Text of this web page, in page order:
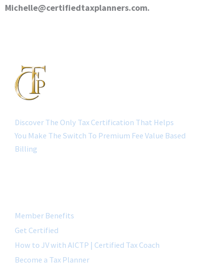
Michelle@certifiedtaxplanners.com.
Discover The Only Tax Certification That Helps
You Make The Switch To Premium Fee Value Based
Billing
Member Benefits
Get Certified
How to JV with AICTP | Certified Tax Coach
Become a Tax Planner